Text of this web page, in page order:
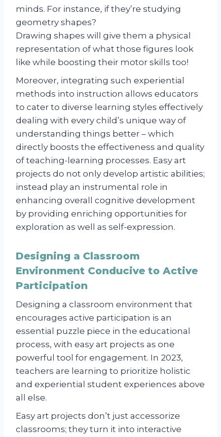
minds. For instance, if they’re studying
geometry shapes?
Drawing shapes will give them a physical
representation of what those figures look
like while boosting their motor skills too!
Moreover, integrating such experiential
methods into instruction allows educators
to cater to diverse learning styles effectively
dealing with every child’s unique way of
understanding things better – which
directly boosts the effectiveness and quality
of teaching-learning processes. Easy art
projects do not only develop artistic abilities;
instead play an instrumental role in
enhancing overall cognitive development
by providing enriching opportunities for
exploration as well as self-expression.
Designing a Classroom
Environment Conducive to Active
Participation
Designing a classroom environment that
encourages active participation is an
essential puzzle piece in the educational
process, with easy art projects as one
powerful tool for engagement. In 2023,
teachers are learning to prioritize holistic
and experiential student experiences above
all else.
Easy art projects don’t just accessorize
classrooms; they turn it into interactive